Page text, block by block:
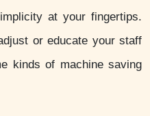
at your fingertips.
or educate your staff
kinds of machine saving